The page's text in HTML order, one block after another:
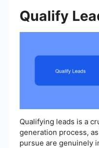
Qualify
Qualifying leads is a
generation process,
pursue are genuinely